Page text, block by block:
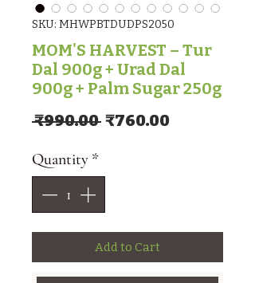
SKU: MHWPBTDUDPS2050
MOM'S HARVEST – Tur
Dal 900g + Urad Dal
900g + Palm Sugar 250g
₹990.00 Regular Price
₹760.00Sale Price
Quantity *
Add to Cart